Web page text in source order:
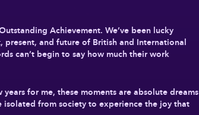
Achievement. We’ve been lucky
and future of British and International
can’t begin to say how much their work
for me, these moments are absolute dreams
from society to experience the joy that